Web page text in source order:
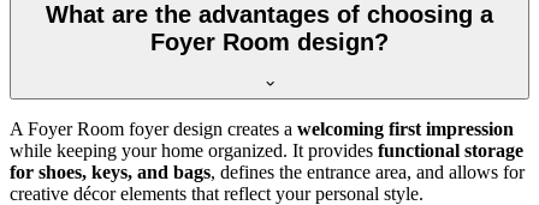
What are the advantages of choosing a
Foyer Room design?
A Foyer Room foyer design creates a welcoming first impression
while keeping your home organized. It provides functional storage
for shoes, keys, and bags, defines the entrance area, and allows for
creative décor elements that reflect your personal style.